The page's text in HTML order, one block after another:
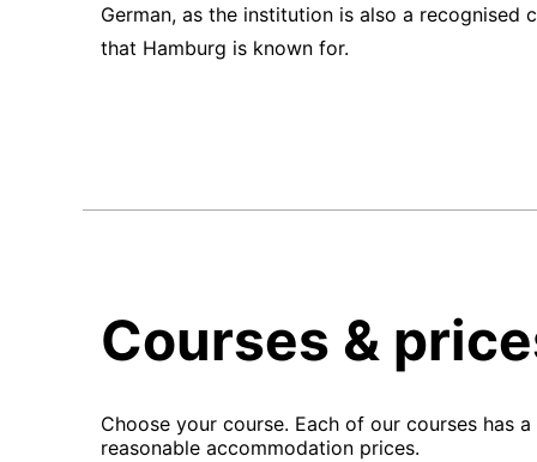
German, as the institution is also a
that Hamburg is known for.
Courses &
Choose your course. Each of our courses has
reasonable accommodation prices.